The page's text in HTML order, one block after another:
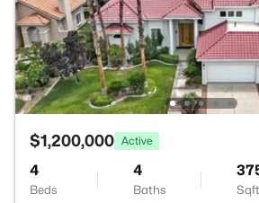
$1,200,000 Active
4
Beds
4
Baths Sqft